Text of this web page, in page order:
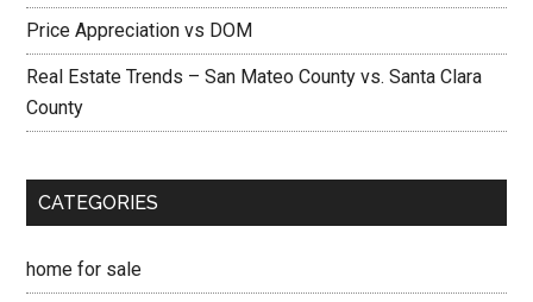
Price Appreciation vs DOM
Real Estate Trends – San Mateo County vs. Santa Clara
County
CATEGORIES
home for sale